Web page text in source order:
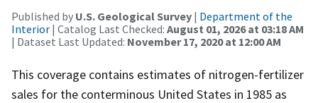
Published by U.S. Geological Survey | Department of the
Interior | Catalog Last Checked: August 01, 2026 at 03:18 AM
| Dataset Last Updated: November 17, 2020 at 12:00 AM
This coverage contains estimates of nitrogen-fertilizer
sales for the conterminous United States in 1985 as